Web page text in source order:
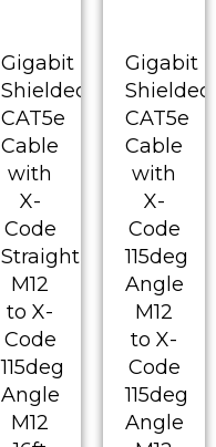
Gigabit
Shielded
CAT5e
Cable
with
X-
Code
Straight
M12
to X-
Code
115deg
Angle
M12
Gigabit
Shielded
CAT5e
Cable
with
X-
Code
115deg
Angle
M12
to X-
Code
115deg
Angle